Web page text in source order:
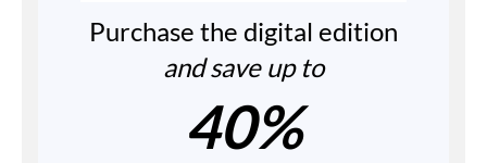
Purchase the digital edition
and save up to
40%